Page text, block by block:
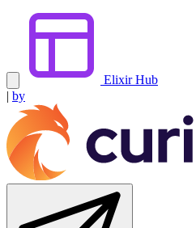
Elixir Hub
| by